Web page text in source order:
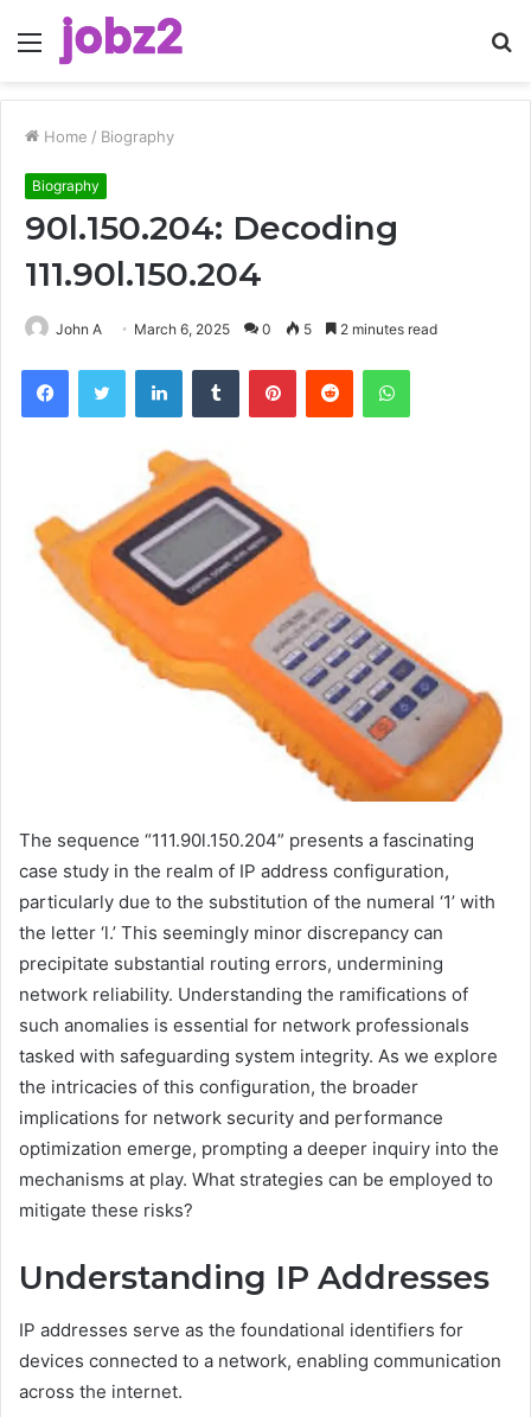
Menu
Home / Biography
Biography
90l.150.204: Decoding
111.90l.150.204
John A March 6, 2025 0 5 2 minutes read
FacebookTwitter LinkedInTumblr PinterestReddit WhatsApp
The sequence “111.90l.150.204” presents a fascinating
case study in the realm of IP address configuration,
particularly due to the substitution of the numeral ‘1’ with
the letter ‘l.’ This seemingly minor discrepancy can
precipitate substantial routing errors, undermining
network reliability. Understanding the ramifications of
such anomalies is essential for network professionals
tasked with safeguarding system integrity. As we explore
the intricacies of this configuration, the broader
implications for network security and performance
optimization emerge, prompting a deeper inquiry into the
mechanisms at play. What strategies can be employed to
mitigate these risks?
Understanding IP Addresses
IP addresses serve as the foundational identifiers for
devices connected to a network, enabling communication
across the internet.